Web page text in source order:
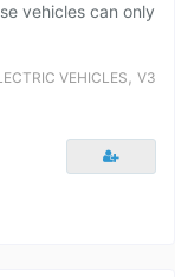
vehicles can only
VEHICLES , V3